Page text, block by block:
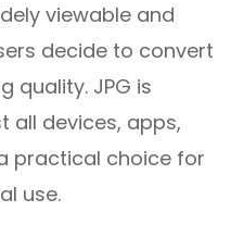
viewable and
decide to convert
quality. JPG is
all devices, apps,
practical choice for
use.